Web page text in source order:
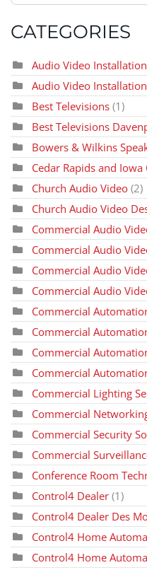
CATEGORIES
Audio Video Installation
Audio Video
Best Televisions (1)
Best Televisions
Bowers & Wilkins
Cedar Rapids and Iowa
Church Audio Video (2)
Church Audio Video
Commercial Audio
Commercial Audio
Commercial Audio
Commercial Audio
Commercial
Commercial
Commercial
Commercial
Commercial Lighting
Commercial
Commercial Security
Commercial
Conference Room
Control4 Dealer (1)
Control4 Dealer Des
Control4 Home
Control4 Home